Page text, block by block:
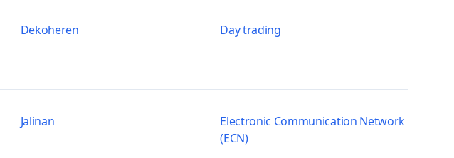
Dekoheren
Day trading
Jalinan
Electronic Communication Network
(ECN)